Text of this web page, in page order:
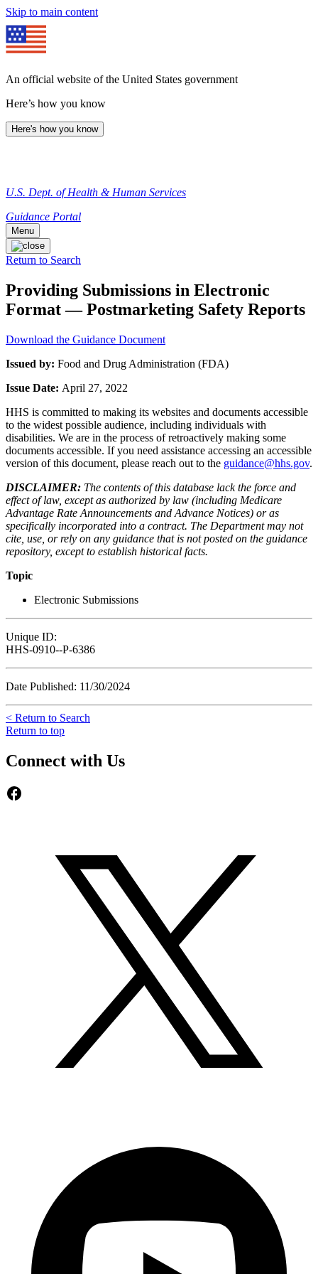
Skip to main content
An official website of the United States government
Here’s how you know
Here's how you know
U.S. Dept. of Health & Human Services
Guidance Portal
Menu
Return to Search
Providing Submissions in Electronic
Format — Postmarketing Safety Reports
Download the Guidance Document
Issued by: Food and Drug Administration (FDA)
Issue Date: April 27, 2022
HHS is committed to making its websites and documents accessible
to the widest possible audience, including individuals with
disabilities. We are in the process of retroactively making some
documents accessible. If you need assistance accessing an accessible
version of this document, please reach out to the guidance@hhs.gov.
DISCLAIMER: The contents of this database lack the force and
effect of law, except as authorized by law (including Medicare
Advantage Rate Announcements and Advance Notices) or as
specifically incorporated into a contract. The Department may not
cite, use, or rely on any guidance that is not posted on the guidance
repository, except to establish historical facts.
Topic
Electronic Submissions
Unique ID:
HHS-0910--P-6386
Date Published: 11/30/2024
< Return to Search
Return to top
Connect with Us